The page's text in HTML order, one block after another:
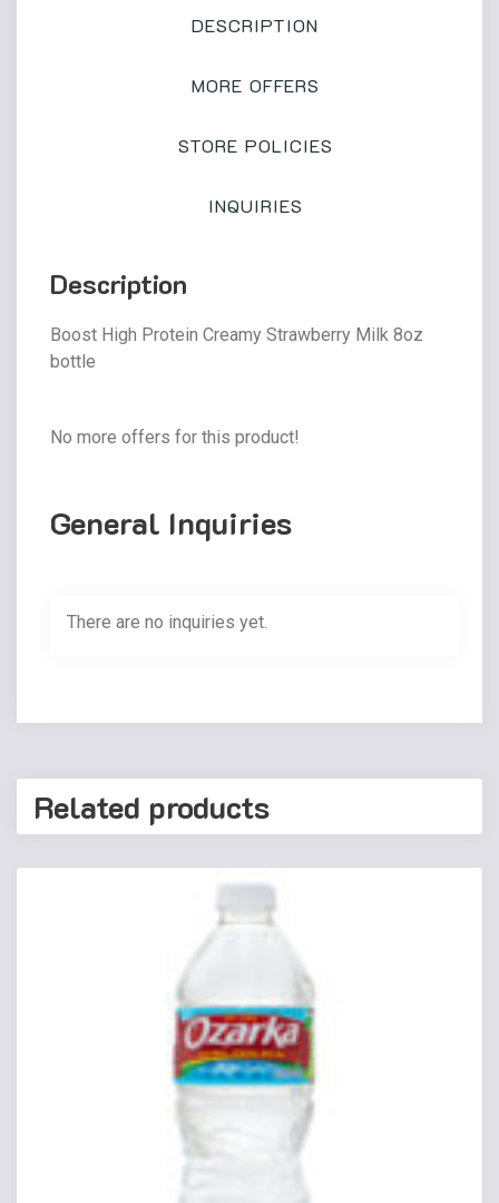
DESCRIPTION
MORE OFFERS
STORE POLICIES
INQUIRIES
Description
Boost High Protein Creamy Strawberry Milk 8oz
bottle
No more offers for this product!
General Inquiries
There are no inquiries yet.
Related products